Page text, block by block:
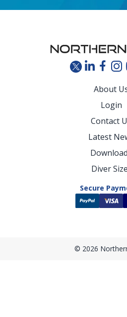
About
Login
Contact
Latest
Diver
Secure
© 2026